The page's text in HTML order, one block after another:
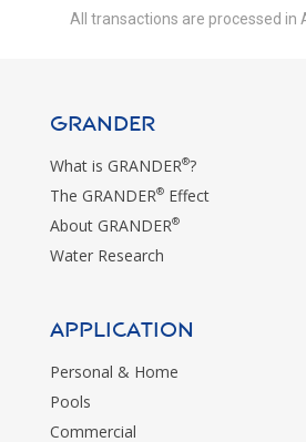
All transactions are processed in
GRANDER
What is GRANDER®?
The GRANDER® Effect
About GRANDER®
Water Research
Application
Personal & Home
Pools
Commercial